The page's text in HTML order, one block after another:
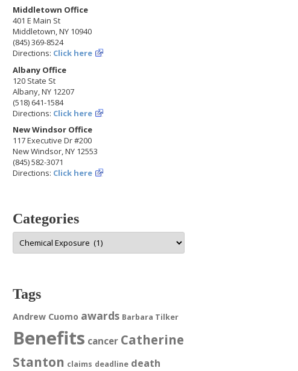
Middletown Office
401 E Main St
Middletown, NY 10940
(845) 369-8524
Directions: Click here
Albany Office
120 State St
Albany, NY 12207
(518) 641-1584
Directions: Click here
New Windsor Office
117 Executive Dr #200
New Windsor, NY 12553
(845) 582-3071
Directions: Click here
Categories
Categories
Tags
Andrew Cuomo awards Barbara Tilker
Benefits cancer Catherine
Stanton claims deadline death